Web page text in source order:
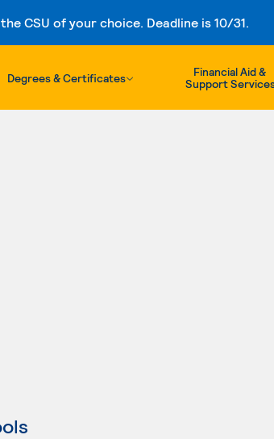
CSU of your choice. Deadline is 10/31.
Degrees & Certificates
Financial Aid &
Support